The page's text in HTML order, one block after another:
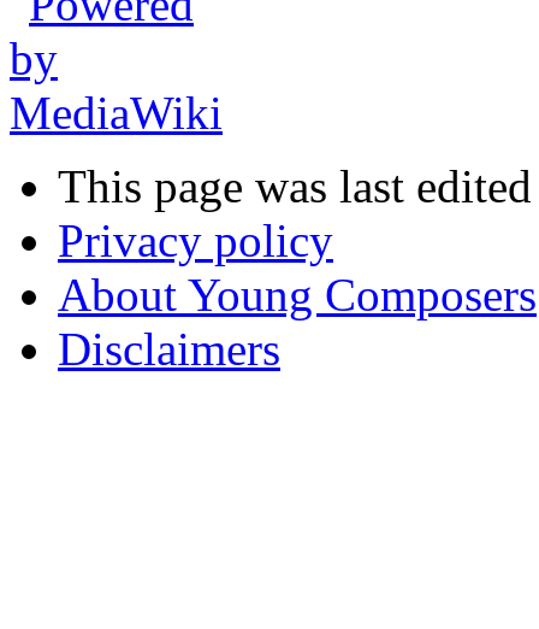
This page was last
Privacy policy
About Young Composers
Disclaimers